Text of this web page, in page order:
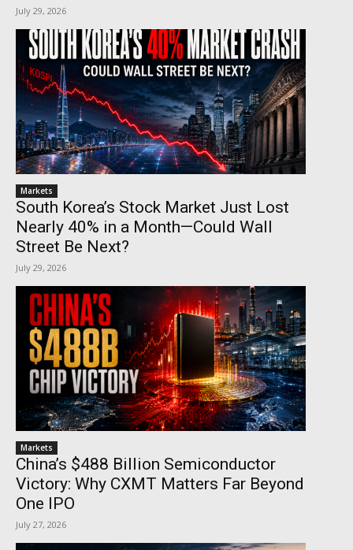
July 29, 2026
Markets
South Korea’s Stock Market Just Lost
Nearly 40% in a Month—Could Wall
Street Be Next?
July 29, 2026
Markets
China’s $488 Billion Semiconductor
Victory: Why CXMT Matters Far Beyond
One IPO
July 27, 2026